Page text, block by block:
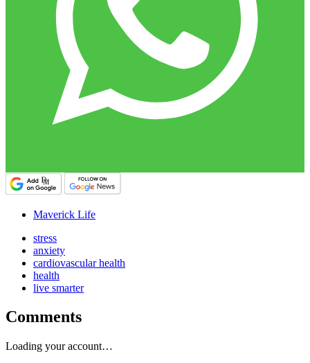
Maverick Life
stress
anxiety
cardiovascular health
health
live smarter
Comments
Loading your account…